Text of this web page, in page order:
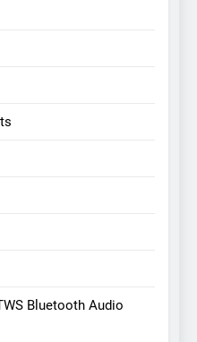
Bluetooth Audio